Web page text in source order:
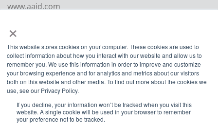
×
This website stores cookies on your computer. These cookies are used to
collect information about how you interact with our website and allow us to
remember you. We use this information in order to improve and customize
your browsing experience and for analytics and metrics about our visitors
both on this website and other media. To find out more about the cookies we
use, see our Privacy Policy.
If you decline, your information won’t be tracked when you visit this
website. A single cookie will be used in your browser to remember
your preference not to be tracked.
www.aaid.com
Suite 1100
Chicago, IL 60611
888.929.9298 | 312.335.1550